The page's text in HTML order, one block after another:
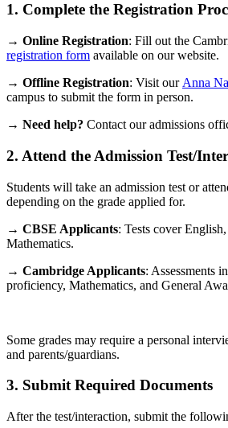
1. Complete the Registration
→ Online Registration: Fill out the
registration form available on our website.
→ Offline Registration: Visit our Anna
campus to submit the form in person.
→ Need help? Contact our admissions
2. Attend the Admission Test/
Students will take an admission test or
depending on the grade applied for.
→ CBSE Applicants: Tests cover
Mathematics.
→ Cambridge Applicants: Assessments
proficiency, Mathematics, and General
Some grades may require a personal
and parents/guardians.
3. Submit Required Documents
After the test/interaction, submit the